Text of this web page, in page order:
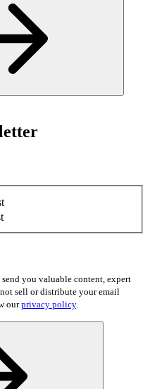
you valuable content, expert
sell or distribute your email
ourprivacy policy.